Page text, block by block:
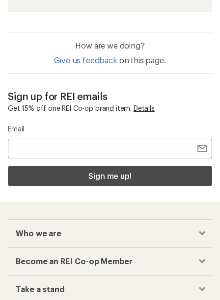
How are we doing?
Give us feedback on this page.
Sign up for REI emails
Get 15% off one REI Co-op brand item. Details
Email
Sign me up!
Who we are
Become an REI Co-op Member
Take a stand